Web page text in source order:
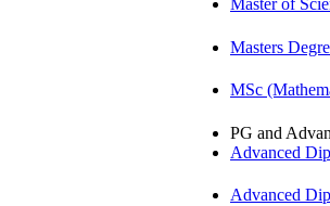
Master of
Masters
MSc
PG and
Advanced
Advanced